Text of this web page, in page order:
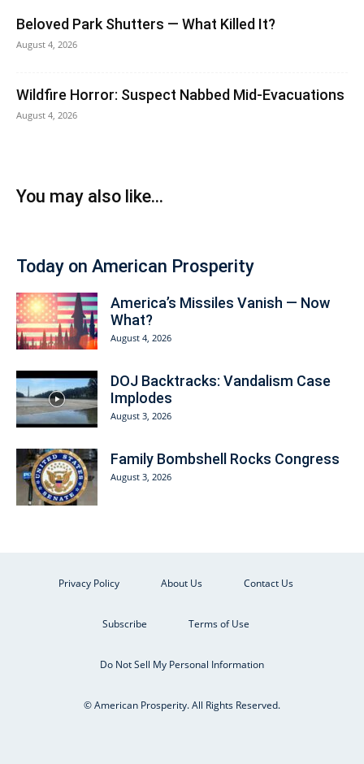
Beloved Park Shutters — What Killed It?
August 4, 2026
Wildfire Horror: Suspect Nabbed Mid-Evacuations
August 4, 2026
You may also like...
Today on American Prosperity
America’s Missiles Vanish — Now
What?
August 4, 2026
DOJ Backtracks: Vandalism Case
Implodes
August 3, 2026
Family Bombshell Rocks Congress
August 3, 2026
Privacy Policy About Us Contact Us
Subscribe Terms of Use
Do Not Sell My Personal Information
© American Prosperity. All Rights Reserved.